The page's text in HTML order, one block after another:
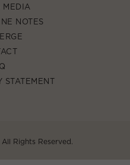
MEDIA
NOTES
STATEMENT
Rights Reserved.